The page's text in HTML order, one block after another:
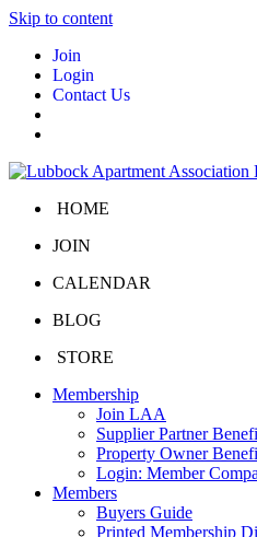
Skip to content
Join
Login
Contact Us
HOME
JOIN
CALENDAR
BLOG
STORE
Membership
Join LAA
Supplier Partner
Property Owner
Login: Member
Members
Buyers Guide
Printed Membership